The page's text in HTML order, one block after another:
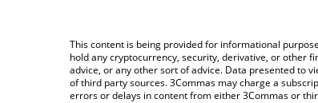
This content is being provided for informational
hold any cryptocurrency, security, derivative, or other
advice, or any other sort of advice. Data presented to
of third party sources. 3Commas may charge a
errors or delays in content from either 3Commas or